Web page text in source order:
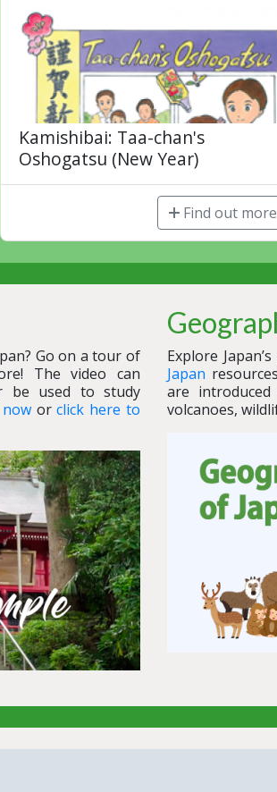
Kamishibai: Taa-chan's
Oshogatsu (New Year)
Find out more
Go on a tour of
The video can
be used to study
orclick here to
Explore
Japan
are
volcanoes,